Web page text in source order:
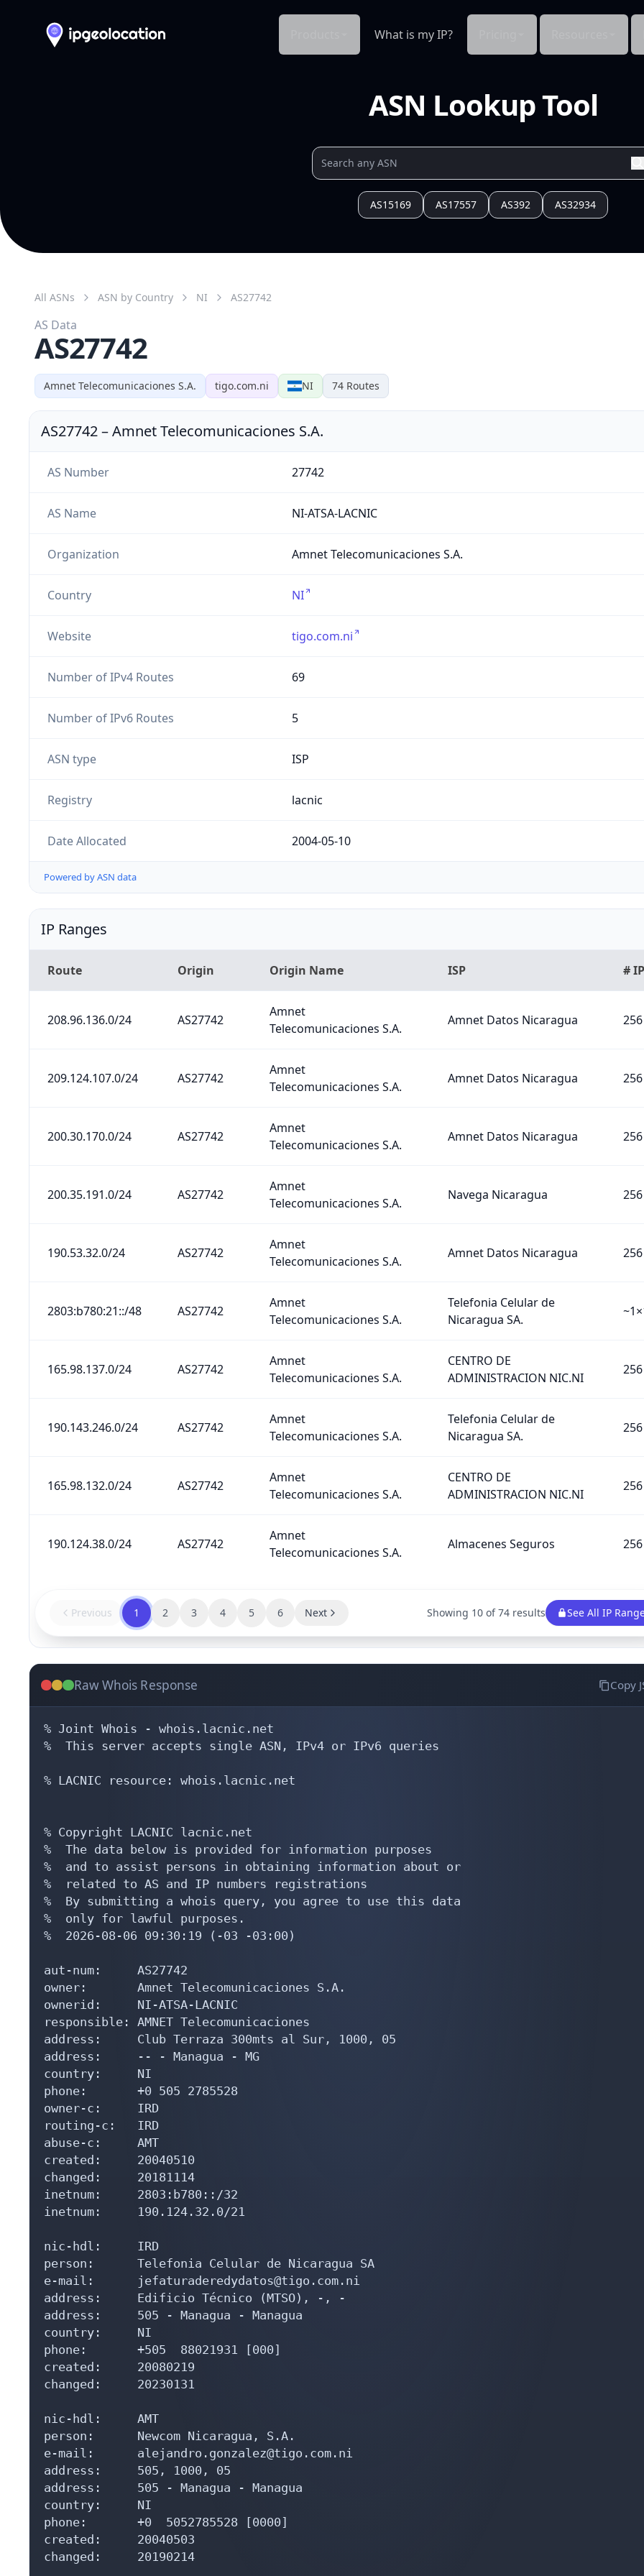
What is my IP?
ASN Lookup Tool
AS15169 AS17557 AS392 AS32934
Amnet Telecomunicaciones S.A. tigo.com.ni NI 74 Routes
All ASNs ASN by Country NI AS27742
AS Data
AS27742
AS27742–Amnet Telecomunicaciones S.A.
AS Number 27742
AS Name NI-ATSA-LACNIC
Organization Amnet Telecomunicaciones S.A.
Country NI
Website tigo.com.ni
Number of IPv4 Routes 69
Number of IPv6 Routes 5
ASN type ISP
Registry lacnic
Date Allocated 2004-05-10
Powered by ASN data
IP Ranges
Route Origin Origin Name ISP #
208.96.136.0/24 AS27742
Amnet
Telecomunicaciones S.A.
Amnet Datos Nicaragua 256
209.124.107.0/24 AS27742
Amnet
Telecomunicaciones S.A.
Amnet Datos Nicaragua 256
200.30.170.0/24 AS27742
Amnet
Telecomunicaciones S.A.
Amnet Datos Nicaragua 256
200.35.191.0/24 AS27742
Amnet
Telecomunicaciones S.A.
Navega Nicaragua 256
190.53.32.0/24 AS27742
Amnet
Telecomunicaciones S.A.
Amnet Datos Nicaragua 256
2803:b780:21::/48 AS27742
Amnet
Telecomunicaciones S.A.
Telefonia Celular de
Nicaragua SA.
165.98.137.0/24 AS27742
Amnet
Telecomunicaciones S.A.
CENTRO DE
ADMINISTRACION NIC.NI
256
190.143.246.0/24 AS27742
Amnet
Telecomunicaciones S.A.
Telefonia Celular de
Nicaragua SA.
256
165.98.132.0/24 AS27742
Amnet
Telecomunicaciones S.A.
CENTRO DE
ADMINISTRACION NIC.NI
256
190.124.38.0/24 AS27742
Amnet
Telecomunicaciones S.A.
Almacenes Seguros 256
Previous 1 2 3 4 5 6 Next Showing 10 of 74 results See All IP
Raw Whois Response Copy
% Joint Whois - whois.lacnic.net
%  This server accepts single ASN, IPv4 or IPv6 queries
% LACNIC resource: whois.lacnic.net
% Copyright LACNIC lacnic.net
%  The data below is provided for information purposes
%  and to assist persons in obtaining information about or
%  related to AS and IP numbers registrations
%  By submitting a whois query, you agree to use this data
%  only for lawful purposes.
%  2026-08-06 09:30:19 (-03 -03:00)
aut-num:     AS27742
owner:       Amnet Telecomunicaciones S.A.
ownerid:     NI-ATSA-LACNIC
responsible: AMNET Telecomunicaciones
address:     Club Terraza 300mts al Sur, 1000, 05
address:     -- - Managua - MG
country:     NI
phone:       +0 505 2785528
owner-c:     IRD
routing-c:   IRD
abuse-c:     AMT
created:     20040510
changed:     20181114
inetnum:     2803:b780::/32
inetnum:     190.124.32.0/21
nic-hdl:     IRD
person:      Telefonia Celular de Nicaragua SA
e-mail:      jefaturaderedydatos@tigo.com.ni
address:     Edificio Técnico (MTSO), -, -
address:     505 - Managua - Managua
country:     NI
phone:       +505  88021931 [000]
created:     20080219
changed:     20230131
nic-hdl:     AMT
person:      Newcom Nicaragua, S.A.
e-mail:      alejandro.gonzalez@tigo.com.ni
address:     505, 1000, 05
address:     505 - Managua - Managua
country:     NI
phone:       +0  5052785528 [0000]
created:     20040503
changed:     20190214